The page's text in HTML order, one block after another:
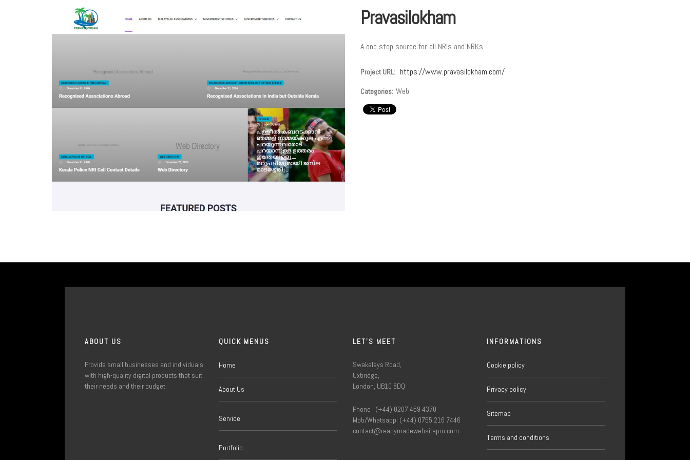
Pravasilokham
A one stop source for all NRIs and NRKs.
Project URL: https://www.pravasilokham.com/
Categories: Web
ABOUT US
Provide small businesses and individuals
with high-quality digital products that suit
their needs and their budget.
QUICK MENUS
Home
About Us
Service
Portfolio
LET'S MEET
Swakeleys Road,
Uxbridge,
London, UB10 8DQ
Phone : (+44) 0207 459 4370
Mob/Whatsapp: (+44) 0755 216 7446
contact@readymadewebsitepro.com
INFORMATIONS
Cookie policy
Privacy policy
Sitemap
Terms and conditions